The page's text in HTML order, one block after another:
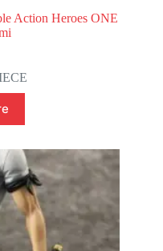
Action Heroes ONE